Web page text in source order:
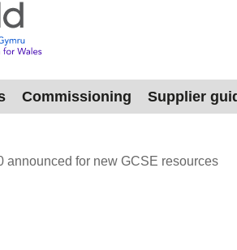
Commissioning Supplier
announced for new GCSE resources